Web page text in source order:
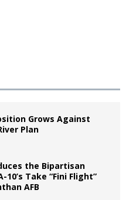
Grows Against
Plan
the Bipartisan
10’s Take “Fini Flight”
AFB